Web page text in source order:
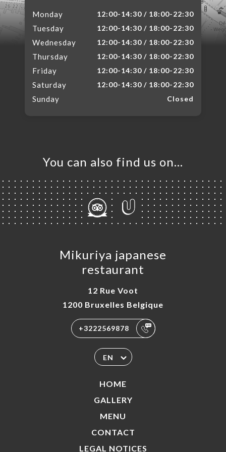
Monday 12:00-14:30 / 18:00-22:30
Tuesday 12:00-14:30 / 18:00-22:30
Wednesday 12:00-14:30 / 18:00-22:30
Thursday 12:00-14:30 / 18:00-22:30
Friday 12:00-14:30 / 18:00-22:30
Saturday 12:00-14:30 / 18:00-22:30
Sunday Closed
You can also find us on…
Mikuriya japanese
restaurant
12 Rue Voot
1200 Bruxelles Belgique
+3222569878
EN
HOME
GALLERY
MENU
CONTACT
LEGAL NOTICES